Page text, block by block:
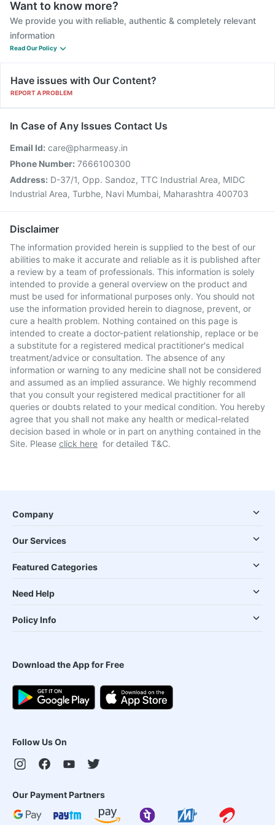
Want to know more?
We provide you with reliable, authentic & completely relevant
information
Read Our Policy
Have issues with Our Content?
REPORT A PROBLEM
In Case of Any Issues Contact Us
Email Id: care@pharmeasy.in
Phone Number: 7666100300
Address: D-37/1, Opp. Sandoz, TTC Industrial Area, MIDC
Industrial Area, Turbhe, Navi Mumbai, Maharashtra 400703
Disclaimer
The information provided herein is supplied to the best of our
abilities to make it accurate and reliable as it is published after
a review by a team of professionals. This information is solely
intended to provide a general overview on the product and
must be used for informational purposes only. You should not
use the information provided herein to diagnose, prevent, or
cure a health problem. Nothing contained on this page is
intended to create a doctor-patient relationship, replace or be
a substitute for a registered medical practitioner's medical
treatment/advice or consultation. The absence of any
information or warning to any medicine shall not be considered
and assumed as an implied assurance. We highly recommend
that you consult your registered medical practitioner for all
queries or doubts related to your medical condition. You hereby
agree that you shall not make any health or medical-related
decision based in whole or in part on anything contained in the
Site. Please click here for detailed T&C.
Company
Our Services
Featured Categories
Need Help
Policy Info
Download the App for Free
Follow Us On
Our Payment Partners